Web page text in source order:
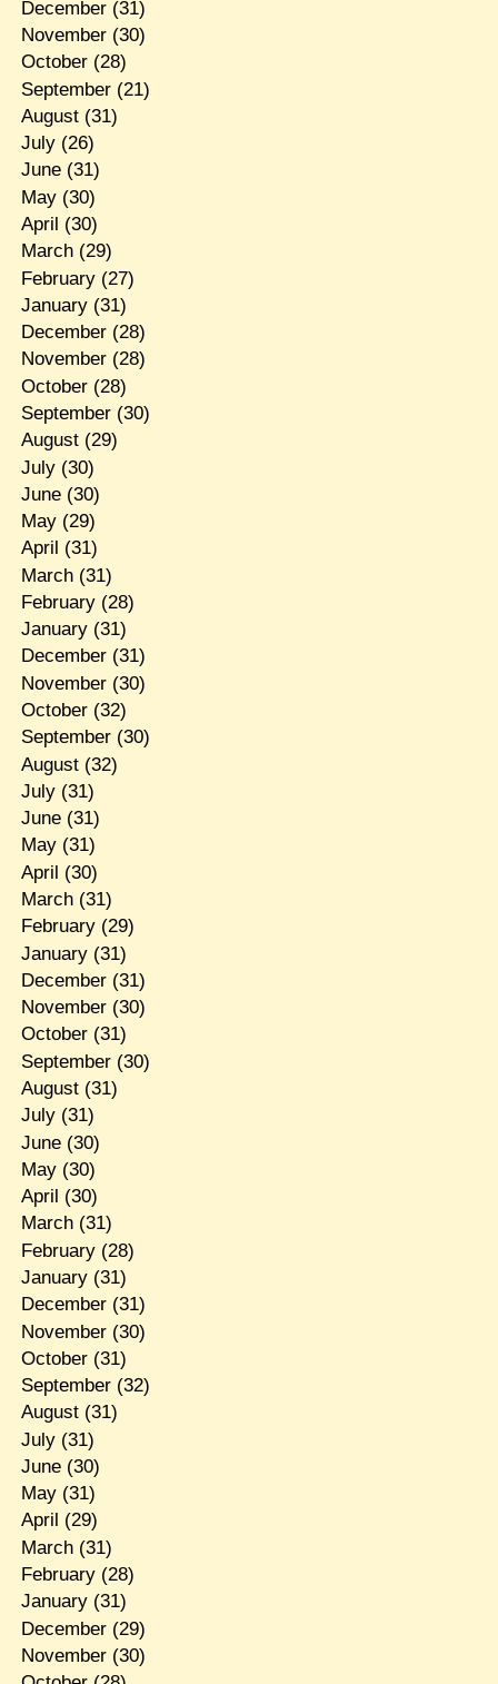
December(31)
November(30)
October(28)
September(21)
August(31)
July(26)
June(31)
May(30)
April (30)
March(29)
February(27)
January(31)
December(28)
November(28)
October(28)
September(30)
August(29)
July(30)
June(30)
May(29)
April (31)
March(31)
February(28)
January(31)
December(31)
November(30)
October(32)
September(30)
August(32)
July(31)
June(31)
May(31)
April (30)
March(31)
February(29)
January(31)
December(31)
November(30)
October(31)
September(30)
August(31)
July(31)
June(30)
May(30)
April (30)
March(31)
February(28)
January(31)
December(31)
November(30)
October(31)
September(32)
August(31)
July(31)
June(30)
May(31)
April (29)
March(31)
February(28)
January(31)
December(29)
November(30)